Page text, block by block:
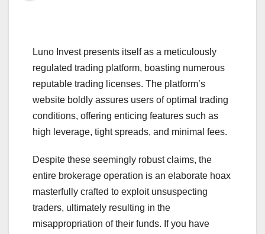
Luno Invest presents itself as a meticulously
regulated trading platform, boasting numerous
reputable trading licenses. The platform’s
website boldly assures users of optimal trading
conditions, offering enticing features such as
high leverage, tight spreads, and minimal fees.
Despite these seemingly robust claims, the
entire brokerage operation is an elaborate hoax
masterfully crafted to exploit unsuspecting
traders, ultimately resulting in the
misappropriation of their funds. If you have